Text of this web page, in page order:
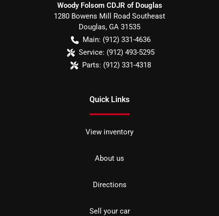
Woody Folsom CDJR of Douglas
1280 Bowens Mill Road Southeast
Douglas, GA 31535
Main: (912) 331-4636
Service: (912) 493-5295
Parts: (912) 331-4318
Quick Links
View inventory
About us
Directions
Sell your car